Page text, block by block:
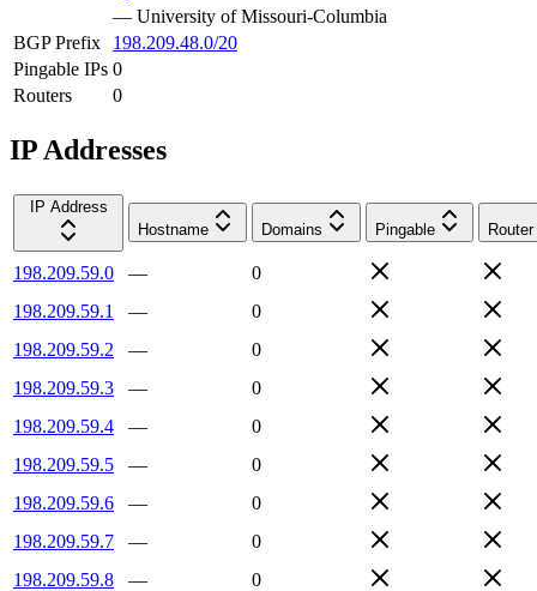
— University of Missouri-Columbia
BGP Prefix
198.209.48.0/20
Pingable IPs 0
Routers
0
IP Addresses
IP Address
Hostname
Domains Pingable Router
198.209.59.0 —
0
198.209.59.1
—
0
198.209.59.2
—
0
198.209.59.3
—
0
198.209.59.4
—
0
198.209.59.5
—
0
198.209.59.6
—
0
198.209.59.7
—
0
198.209.59.8
—
0